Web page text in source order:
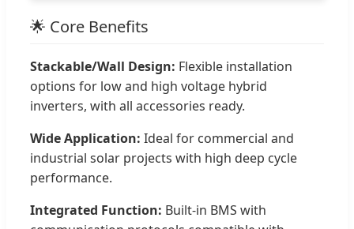
🌟 Core Benefits
Stackable/Wall Design: Flexible installation
options for low and high voltage hybrid
inverters, with all accessories ready.
Wide Application: Ideal for commercial and
industrial solar projects with high deep cycle
performance.
Integrated Function: Built-in BMS with